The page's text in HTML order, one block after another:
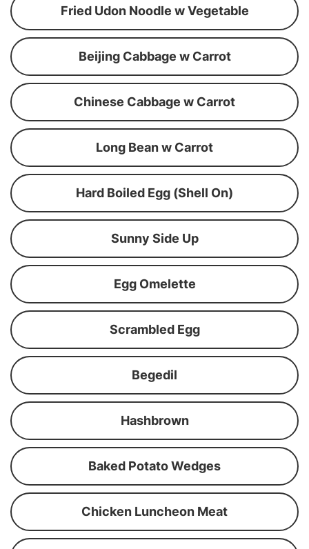
Fried Udon Noodle w Vegetable
Beijing Cabbage w Carrot
Chinese Cabbage w Carrot
Long Bean w Carrot
Hard Boiled Egg (Shell On)
Sunny Side Up
Egg Omelette
Scrambled Egg
Begedil
Hashbrown
Baked Potato Wedges
Chicken Luncheon Meat